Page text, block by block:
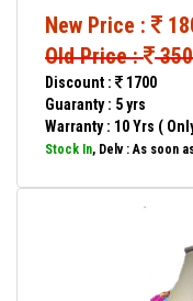
New Price :
Old Price :
Discount :
1700
Guaranty : 5 yrs
Warranty : 10 Yrs (
Stock In, Delv : As soon